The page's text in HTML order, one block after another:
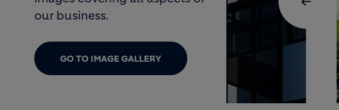
our business.
GO TO IMAGE GALLERY